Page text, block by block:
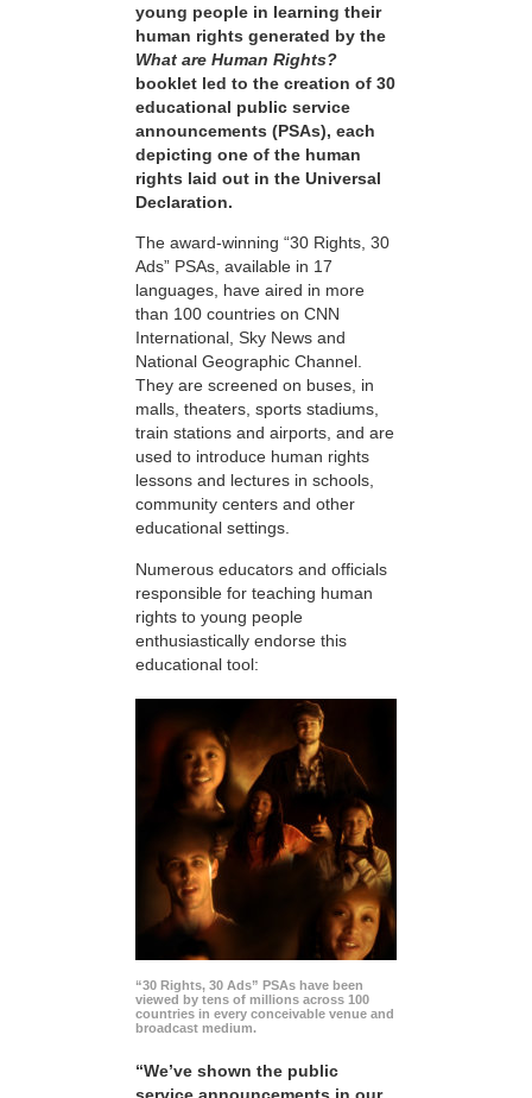
young people in learning their
human rights generated by the
What are Human Rights?
booklet led to the creation of 30
educational public service
announcements (PSAs), each
depicting one of the human
rights laid out in the Universal
Declaration.
The award-winning “30 Rights, 30
Ads” PSAs, available in 17
languages, have aired in more
than 100 countries on CNN
International, Sky News and
National Geographic Channel.
They are screened on buses, in
malls, theaters, sports stadiums,
train stations and airports, and are
used to introduce human rights
lessons and lectures in schools,
community centers and other
educational settings.
Numerous educators and officials
responsible for teaching human
rights to young people
enthusiastically endorse this
educational tool:
“30 Rights, 30 Ads” PSAs have been
viewed by tens of millions across 100
countries in every conceivable venue and
broadcast medium.
“We’ve shown the public